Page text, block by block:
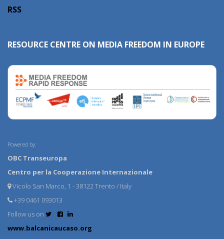
RSS
RESOURCE CENTRE ON MEDIA FREEDOM IN EUROPE
Powered by:
OBC Transeuropa
Centro per la Cooperazione Internazionale
Vicolo San Marco, 1 - 38122 Trento / Italy
+39 0461 093013
Follow us on
www.balcanicaucaso.org